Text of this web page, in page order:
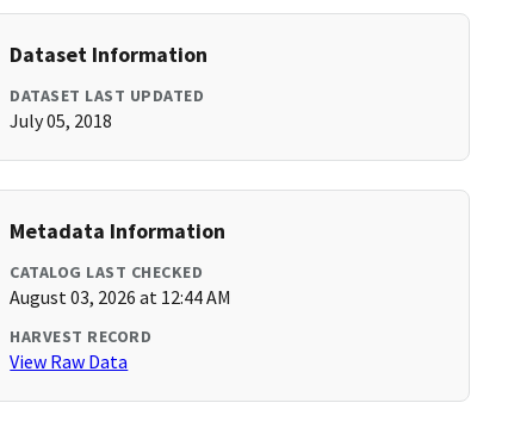
Dataset Information
DATASET LAST UPDATED
July 05, 2018
Metadata Information
CATALOG LAST CHECKED
August 03, 2026 at 12:44 AM
HARVEST RECORD
View Raw Data